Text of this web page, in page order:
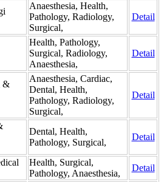
Anaesthesia, Health,
Pathology, Radiology,
Surgical,
Detail
Health, Pathology,
Surgical, Radiology,
Anaesthesia,
Detail
&
Anaesthesia, Cardiac,
Dental, Health,
Pathology, Radiology,
Surgical,
Detail
Dental, Health,
Pathology, Surgical,
Detail
Health, Surgical,
Pathology, Anaesthesia,
Detail